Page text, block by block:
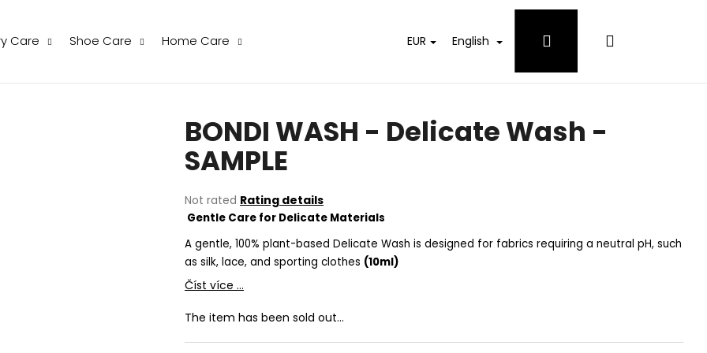
Care Shoe Care Home Care EUR English Login Shopping
The
average
rating
is
out
5
Not rated Rating details
BONDI WASH - Delicate Wash -
SAMPLE
Gentle Care for Delicate Materials
A gentle, 100% plant-based Delicate Wash is designed for fabrics requiring a neutral pH, such
as silk, lace, and sporting clothes (10ml)
Číst více ...
The item has been sold out…
are you looking for?
THE LAUNDRESS WOOL & CASHMERE
THE LAUNDRESS WHITES DETERGENT